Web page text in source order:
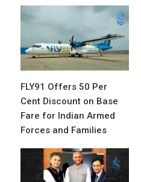
FLY91 Offers 50 Per
Cent Discount on Base
Fare for Indian Armed
Forces and Families